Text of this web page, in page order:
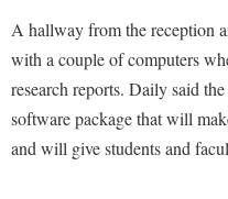
Finance
Financial Aid
First Year Experience
Wellness Center
West Virginia Professor of the
Finance
Human Resources
Institutional Animal Care and
Institutional Research
Tours and Open Houses
Upward Bound Program
Wellness Center
A hallway from the reception
with a couple of computers
research reports. Daily said
software package that will
and will give students and